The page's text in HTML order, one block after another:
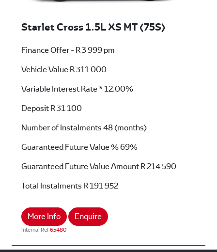
Starlet Cross 1.5L XS MT (75S)
Finance Offer - R 3 999 pm
Vehicle ValueR 311 000
Variable Interest Rate *12.00%
DepositR 31 100
Number of Instalments48 (months)
Guaranteed Future Value %69%
Guaranteed Future Value AmountR 214 590
Total Instalments R 191 952
More Info Enquire
Internal Ref65480